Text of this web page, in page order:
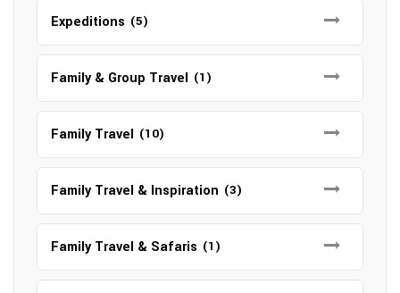
Expeditions (5)
Family & Group Travel (1)
Family Travel (10)
Family Travel & Inspiration (3)
Family Travel & Safaris (1)